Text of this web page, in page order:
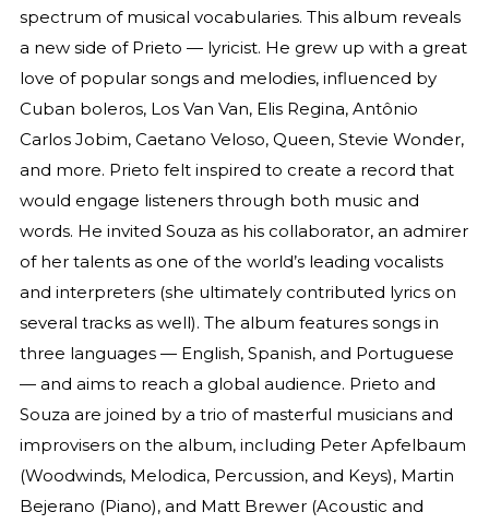
spectrum of musical vocabularies. This album reveals
a new side of Prieto — lyricist. He grew up with a great
love of popular songs and melodies, influenced by
Cuban boleros, Los Van Van, Elis Regina, Antônio
Carlos Jobim, Caetano Veloso, Queen, Stevie Wonder,
and more. Prieto felt inspired to create a record that
would engage listeners through both music and
words. He invited Souza as his collaborator, an admirer
of her talents as one of the world’s leading vocalists
and interpreters (she ultimately contributed lyrics on
several tracks as well). The album features songs in
three languages — English, Spanish, and Portuguese
— and aims to reach a global audience. Prieto and
Souza are joined by a trio of masterful musicians and
improvisers on the album, including Peter Apfelbaum
(Woodwinds, Melodica, Percussion, and Keys), Martin
Bejerano (Piano), and Matt Brewer (Acoustic and